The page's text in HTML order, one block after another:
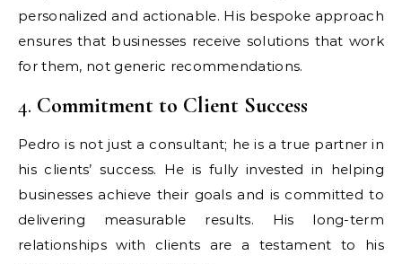
personalized and actionable. His bespoke approach
ensures that businesses receive solutions that work
for them, not generic recommendations.
4. Commitment to Client Success
Pedro is not just a consultant; he is a true partner in
his clients’ success. He is fully invested in helping
businesses achieve their goals and is committed to
delivering measurable results. His long-term
relationships with clients are a testament to his